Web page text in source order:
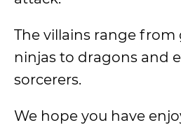
The villains range
ninjas to dragons and
sorcerers.
We hope you have